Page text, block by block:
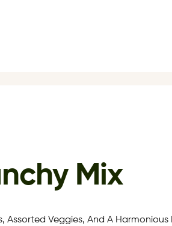
Mix
Assorted Veggies, And A Harmonious